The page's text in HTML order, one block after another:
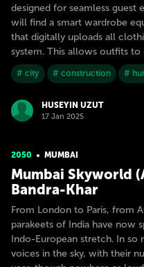
designed for seamless guest
will find a smart wardrobe
that digitally uploads all
system. This allows outfits to
# city # construction #
HUSEYIN UZUT
17 Jan 2025
2050 MUMBAI
Mumbai Skyworld
Bandra-Khar
From London to Paris, from
parakeets of India have now
Indo-European stretch. In so
voices in the sky, with their